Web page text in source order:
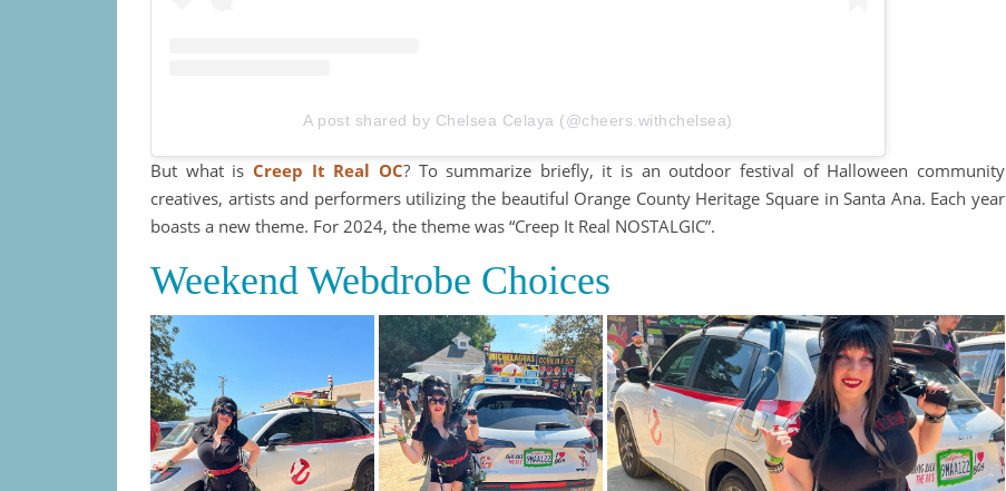
A post shared by Chelsea Celaya (@cheers.withchelsea)
But what is Creep It Real OC? To summarize briefly, it is an outdoor festival of Halloween community
creatives, artists and performers utilizing the beautiful Orange County Heritage Square in Santa Ana. Each year
boasts a new theme. For 2024, the theme was “Creep It Real NOSTALGIC”.
Weekend Webdrobe Choices